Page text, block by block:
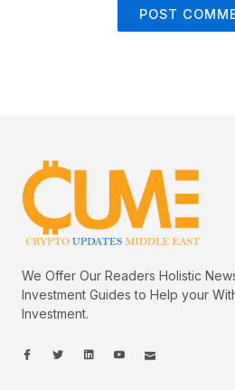
We Offer Our Readers Holistic
Investment Guides to Help your
Investment.
I
c
I
c
L
i
I
c
I
c